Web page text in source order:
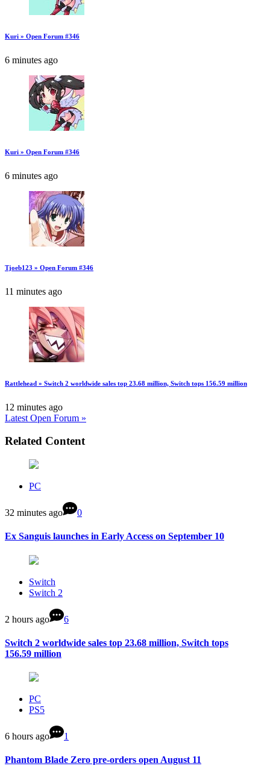
Kuri » Open Forum #346
6 minutes ago
Kuri » Open Forum #346
6 minutes ago
Tjoeb123 » Open Forum #346
11 minutes ago
Rattlehead » Switch 2 worldwide sales top 23.68 million, Switch tops 156.59 million
12 minutes ago
Latest Open Forum »
Related Content
PC
32 minutes ago 0
Ex Sanguis launches in Early Access on September 10
Switch
Switch 2
2 hours ago 6
Switch 2 worldwide sales top 23.68 million, Switch tops
156.59 million
PC
PS5
6 hours ago 1
Phantom Blade Zero pre-orders open August 11